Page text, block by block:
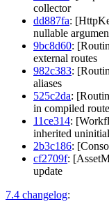
collector
dd887fa:
nullable
9bc8d60:
external routes
982c383:
aliases
525c2da:
in compiled
11ce314:
inherited
2b3c186:
cf2709f:
update
7.4 changelog: